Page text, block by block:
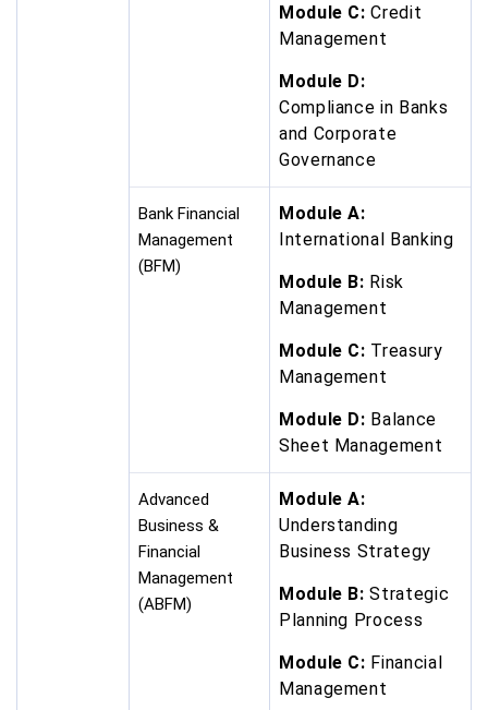
Module C: Credit
Management
Module D:
Compliance in Banks
and Corporate
Governance
Bank Financial
Management
(BFM)
Module A:
International Banking
Module B: Risk
Management
Module C: Treasury
Management
Module D: Balance
Sheet Management
Advanced
Business &
Financial
Management
(ABFM)
Module A:
Understanding
Business Strategy
Module B: Strategic
Planning Process
Module C: Financial
Management